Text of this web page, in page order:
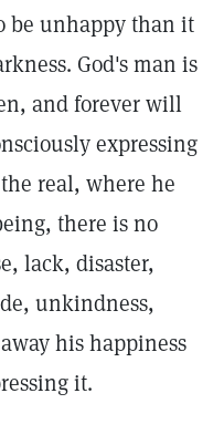
be unhappy than it
God's man is
and forever will
expressing
real, where he
there is no
lack, disaster,
unkindness,
his happiness
it.